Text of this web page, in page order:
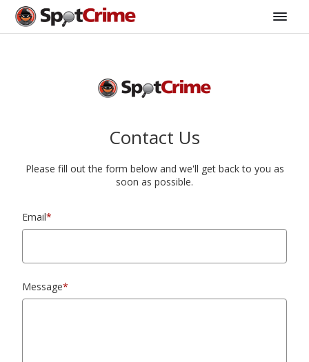
Contact Us
Please fill out the form below and we'll get back to you as
soon as possible.
Email*
Message*